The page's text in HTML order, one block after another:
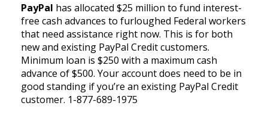
PayPal has allocated $25 million to fund interest-
free cash advances to furloughed Federal workers
that need assistance right now. This is for both
new and existing PayPal Credit customers.
Minimum loan is $250 with a maximum cash
advance of $500. Your account does need to be in
good standing if you’re an existing PayPal Credit
customer. 1-877-689-1975